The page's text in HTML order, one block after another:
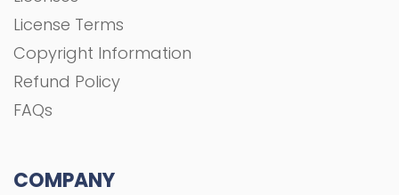
License Terms
Copyright Information
Refund Policy
FAQs
COMPANY